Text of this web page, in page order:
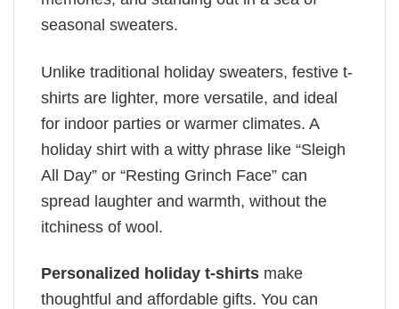
seasonal sweaters.
Unlike traditional holiday sweaters, festive t-
shirts are lighter, more versatile, and ideal
for indoor parties or warmer climates. A
holiday shirt with a witty phrase like “Sleigh
All Day” or “Resting Grinch Face” can
spread laughter and warmth, without the
itchiness of wool.
Personalized holiday t-shirts make
thoughtful and affordable gifts. You can